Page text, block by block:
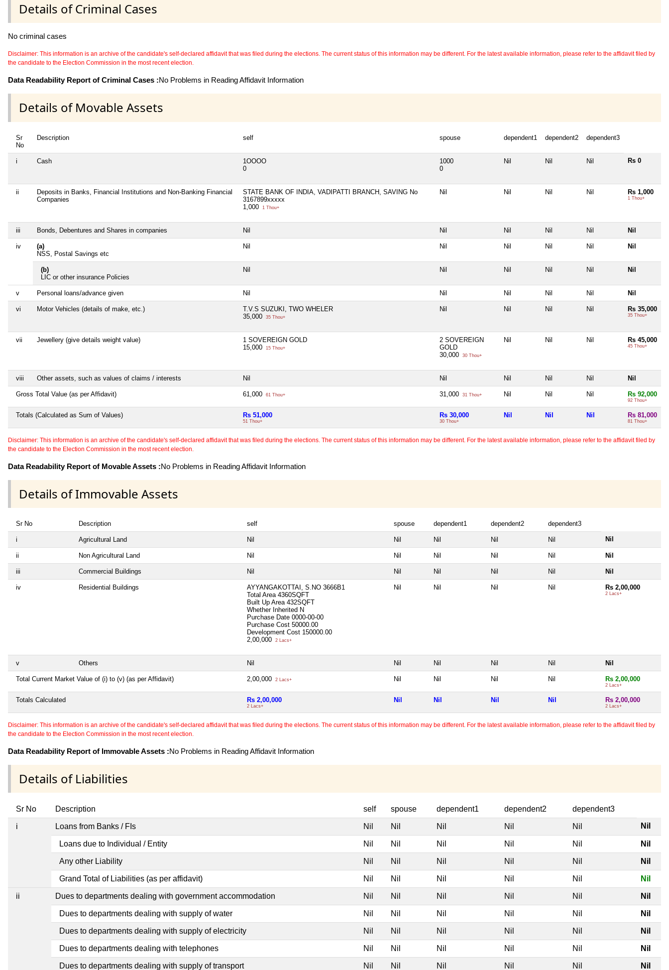
Details of Criminal Cases
No criminal cases
Disclaimer: This information is an archive of the candidate's self-declared affidavit that was filed during the elections. The current status of this information may be different. For the latest available information, please refer to the affidavit filed by
the candidate to the Election Commission in the most recent election.
Data Readability Report of Criminal Cases :No Problems in Reading Affidavit Information
Details of Movable Assets
Sr
No
Description self spouse dependent1 dependent2 dependent3
i Cash
1OOOO
0
1000
0
Nil Nil Nil Rs 0
ii
Deposits in Banks, Financial Institutions and Non-Banking Financial
Companies
STATE BANK OF INDIA, VADIPATTI BRANCH, SAVING No
3167899xxxxx
1,000
1 Thou+
Nil Nil Nil Nil Rs 1,000
1 Thou+
iii Bonds, Debentures and Shares in companies Nil Nil Nil Nil Nil Nil
iv
(a)
NSS, Postal Savings etc
Nil Nil Nil Nil Nil Nil
(b)
LIC or other insurance Policies
Nil Nil Nil Nil Nil Nil
v Personal loans/advance given Nil Nil Nil Nil Nil Nil
vi Motor Vehicles (details of make, etc.)
T.V.S SUZUKI, TWO WHELER
35,000
35 Thou+
Nil Nil Nil Nil Rs 35,000
35 Thou+
vii Jewellery (give details weight value)
1 SOVEREIGN GOLD
15,000
15 Thou+
2 SOVEREIGN
GOLD
30,000
30 Thou+
Nil Nil Nil Rs 45,000
45 Thou+
viii Other assets, such as values of claims / interests Nil Nil Nil Nil Nil Nil
Gross Total Value (as per Affidavit) 61,000 61 Thou+ 31,000 31 Thou+ Nil Nil Nil Rs 92,000
92 Thou+
Totals (Calculated as Sum of Values) Rs 51,000
51 Thou+
Rs 30,000
30 Thou+
Nil Nil Nil Rs 81,000
81 Thou+
Disclaimer: This information is an archive of the candidate's self-declared affidavit that was filed during the elections. The current status of this information may be different. For the latest available information, please refer to the affidavit filed by
the candidate to the Election Commission in the most recent election.
Data Readability Report of Movable Assets :No Problems in Reading Affidavit Information
Details of Immovable Assets
Sr No Description self spouse dependent1 dependent2 dependent3
i Agricultural Land Nil Nil Nil Nil Nil Nil
ii Non Agricultural Land Nil Nil Nil Nil Nil Nil
iii Commercial Buildings Nil Nil Nil Nil Nil Nil
iv Residential Buildings
AYYANGAKOTTAI, S.NO 3666B1
Total Area 4360SQFT
Built Up Area 432SQFT
Whether Inherited N
Purchase Date 0000-00-00
Purchase Cost 50000.00
Development Cost 150000.00
2,00,000
2 Lacs+
Nil Nil Nil Nil Rs 2,00,000
2 Lacs+
v Others Nil Nil Nil Nil Nil Nil
Total Current Market Value of (i) to (v) (as per Affidavit) 2,00,000 2 Lacs+ Nil Nil Nil Nil Rs 2,00,000
2 Lacs+
Totals Calculated Rs 2,00,000
2 Lacs+
Nil Nil Nil Nil Rs 2,00,000
2 Lacs+
Disclaimer: This information is an archive of the candidate's self-declared affidavit that was filed during the elections. The current status of this information may be different. For the latest available information, please refer to the affidavit filed by
the candidate to the Election Commission in the most recent election.
Data Readability Report of Immovable Assets :No Problems in Reading Affidavit Information
Details of Liabilities
Sr No Description self spouse dependent1 dependent2 dependent3
i Loans from Banks / FIs Nil Nil Nil Nil Nil Nil
Loans due to Individual / Entity Nil Nil Nil Nil Nil Nil
Any other Liability Nil Nil Nil Nil Nil Nil
Grand Total of Liabilities (as per affidavit) Nil Nil Nil Nil Nil Nil
ii Dues to departments dealing with government accommodation Nil Nil Nil Nil Nil Nil
Dues to departments dealing with supply of water Nil Nil Nil Nil Nil Nil
Dues to departments dealing with supply of electricity Nil Nil Nil Nil Nil Nil
Dues to departments dealing with telephones Nil Nil Nil Nil Nil Nil
Dues to departments dealing with supply of transport Nil Nil Nil Nil Nil Nil